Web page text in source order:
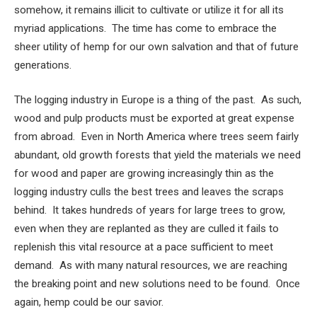
somehow, it remains illicit to cultivate or utilize it for all its
myriad applications. The time has come to embrace the
sheer utility of hemp for our own salvation and that of future
generations.
The logging industry in Europe is a thing of the past. As such,
wood and pulp products must be exported at great expense
from abroad. Even in North America where trees seem fairly
abundant, old growth forests that yield the materials we need
for wood and paper are growing increasingly thin as the
logging industry culls the best trees and leaves the scraps
behind. It takes hundreds of years for large trees to grow,
even when they are replanted as they are culled it fails to
replenish this vital resource at a pace sufficient to meet
demand. As with many natural resources, we are reaching
the breaking point and new solutions need to be found. Once
again, hemp could be our savior.